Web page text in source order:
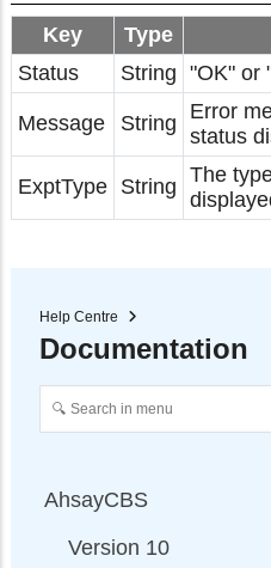
Key
Type
Status
String "OK" or
Message String
Error
status
ExptType String The
Help Centre
Documentation
AhsayCBS
Version 10